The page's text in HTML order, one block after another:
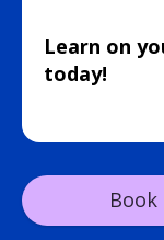
Learn on
today!
Book